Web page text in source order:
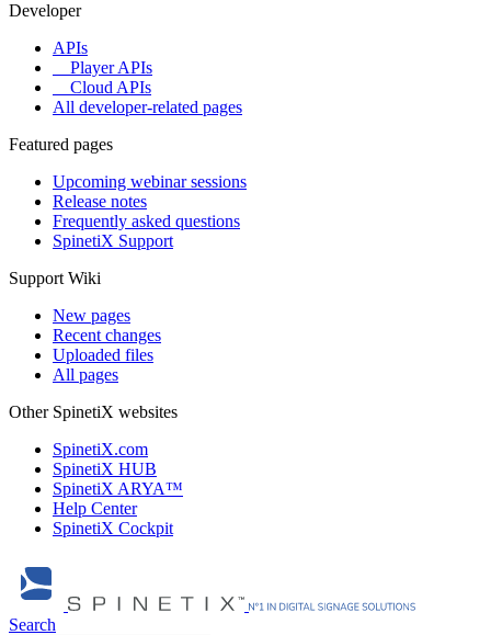
Developer
APIs
Player APIs
Cloud APIs
All developer-related pages
Featured pages
Upcoming webinar sessions
Release notes
Frequently asked questions
SpinetiX Support
Support Wiki
New pages
Recent changes
Uploaded files
All pages
Other SpinetiX websites
SpinetiX.com
SpinetiX HUB
SpinetiX ARYA™
Help Center
SpinetiX Cockpit
Search